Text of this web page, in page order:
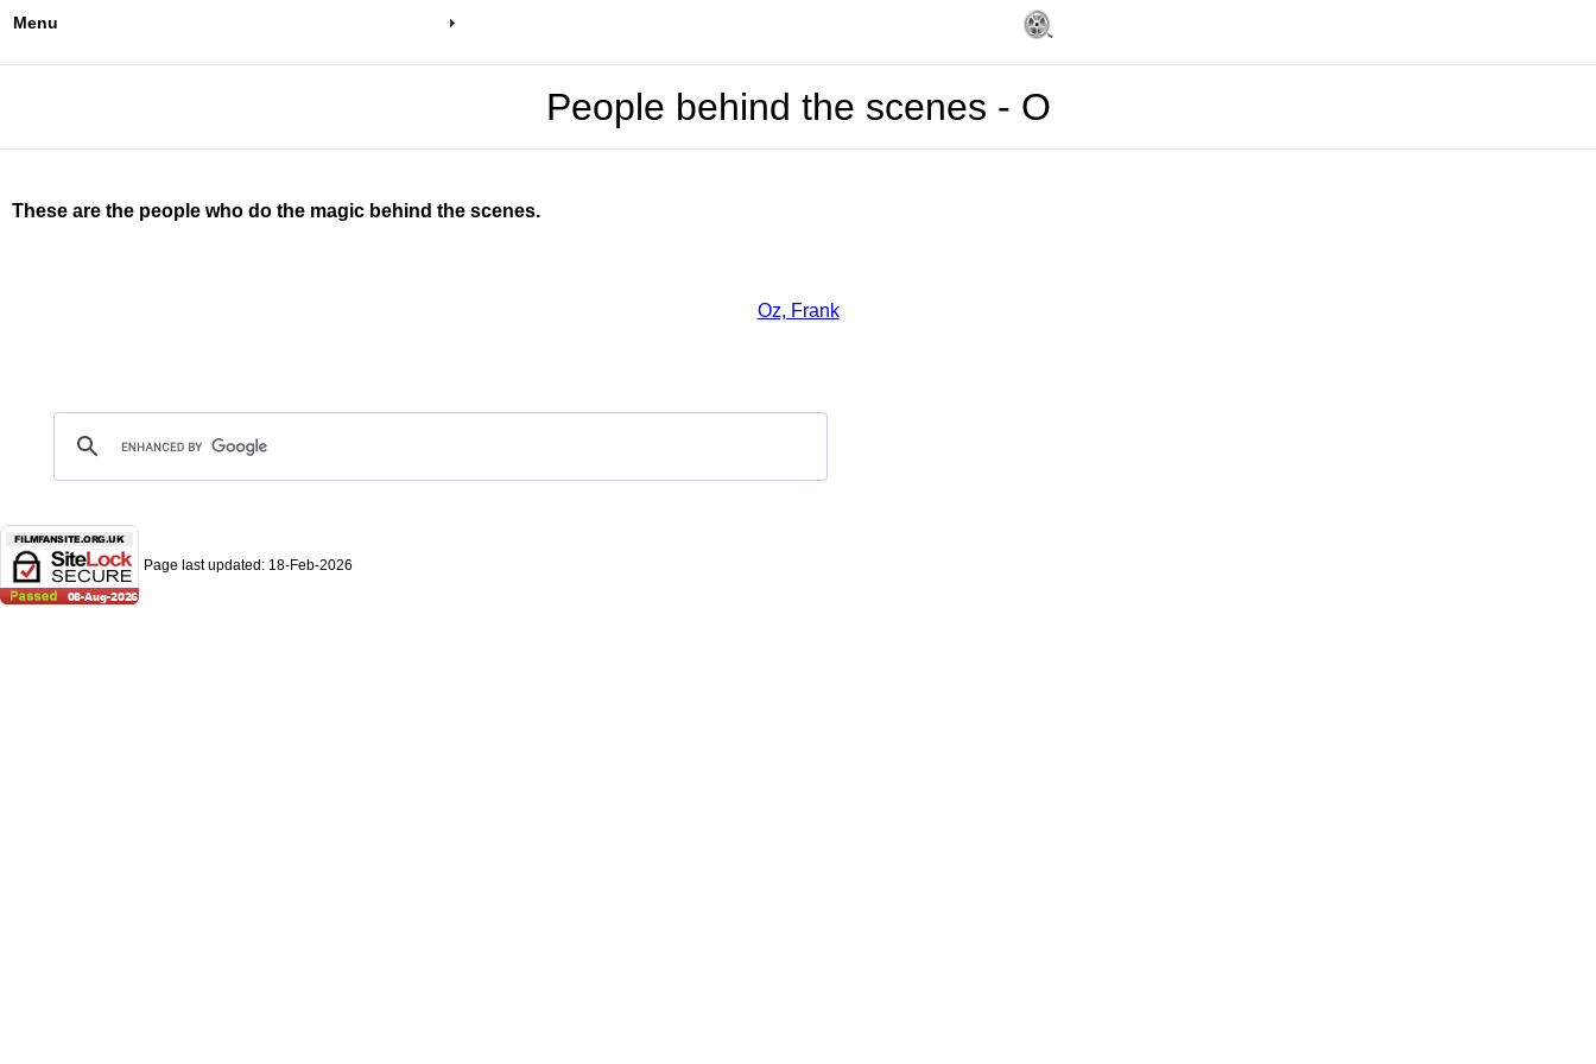
Menu
People behind the scenes - O
These are the people who do the magic behind the scenes.
Oz, Frank
Page last updated: 18-Feb-2026